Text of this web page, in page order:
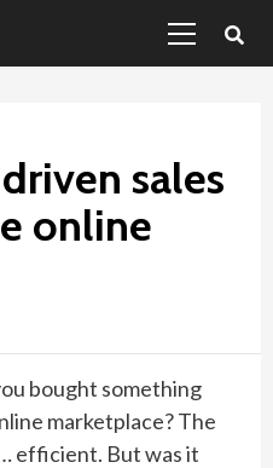
Menu
sales
online
bought something
marketplace? The
efficient. But was it